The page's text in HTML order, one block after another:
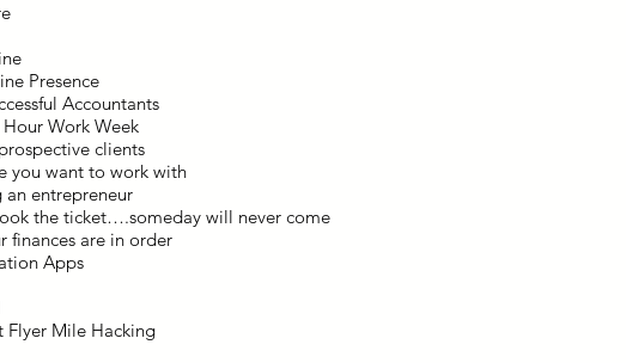
Presence
Accountants
Work Week
clients
you want to work with
an entrepreneur
the ticket….someday will never come
finances are in order
Apps
Flyer Mile Hacking